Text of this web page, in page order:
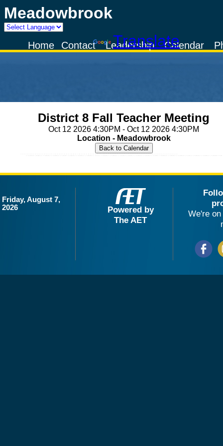
Meadowbrook
Powered by
TranslateCalendar
Leadership
Contact
Home
District 8 Fall Teacher Meeting
Oct 12 2026 4:30PM - Oct 12 2026 4:30PM
Location - Meadowbrook
Friday, August 7,
2026
Powered by
The AET
We're